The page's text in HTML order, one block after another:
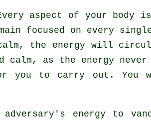
aspect of your body
focused on every
the energy will
as the energy never
you to carry out. You
energy to